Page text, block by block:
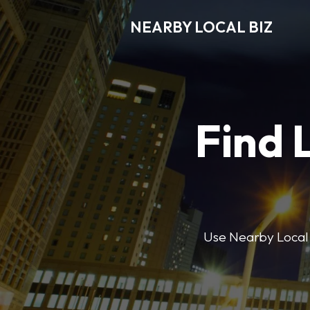
NEARBY LOCAL BIZ
Find
Use Nearby